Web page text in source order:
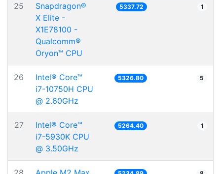
25
Snapdragon®
X Elite -
X1E78100 -
Qualcomm®
Oryon™ CPU
5337.72 1
26
Intel® Core™
i7-10750H CPU
@ 2.60GHz
5326.80 5
27
Intel® Core™
i7-5930K CPU
@ 3.50GHz
5264.40 1